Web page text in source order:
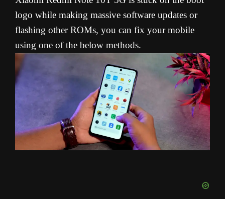
logo while making massive software updates or
flashing other ROMs, you can fix your mobile
using one of the below methods.